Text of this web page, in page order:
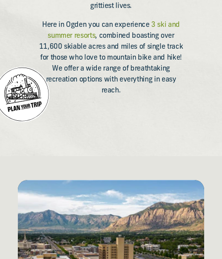
grittiest lives.
Here in Ogden you can experience 3 ski and
summer resorts, combined boasting over
11,600 skiable acres and miles of single track
for those who love to mountain bike and hike!
We offer a wide range of breathtaking
recreation options with everything in easy
reach.